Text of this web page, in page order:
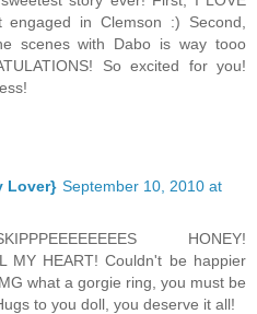
in Clemson :) Second,
scenes with Dabo is way tooo
So excited for you!
Lover} September 10, 2010 at
HONEY!
MY HEART! Couldn't be happier
what a gorgie ring, you must be
to you doll, you deserve it all!